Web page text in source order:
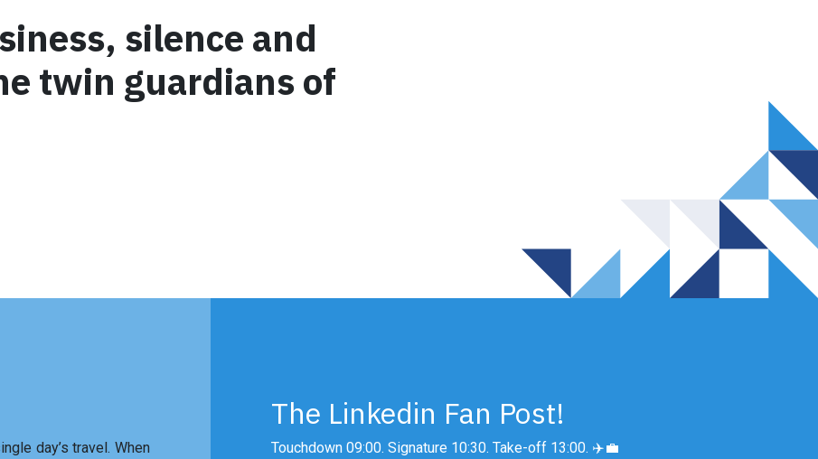
silence and
twin guardians of
day’s travel. When
The Linkedin Fan Post!
Touchdown 09:00. Signature 10:30. Take-off 13:00. ✈️💼